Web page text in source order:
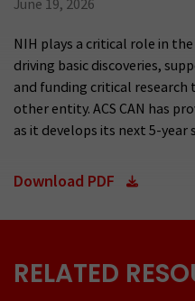
June 19, 2026
NIH plays a critical role in
driving basic discoveries,
and funding critical
other entity. ACS CAN has
as it develops its next 5-year
Download PDF
RELATED